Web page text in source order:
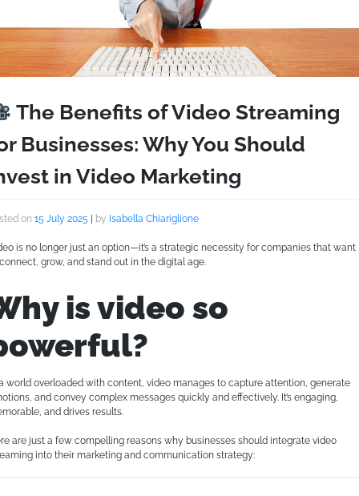
The Benefits of Video Streaming
Businesses: Why You Should
in Video Marketing
on 15 July 2025 by Isabella Chiariglione
is no longer just an option—it’s a strategic necessity for companies that want
grow, and stand out in the digital age.
is video so
world overloaded with content, video manages to capture attention, generate
and convey complex messages quickly and effectively. It’s engaging,
and drives results.
are just a few compelling reasons why businesses should integrate video
into their marketing and communication strategy: